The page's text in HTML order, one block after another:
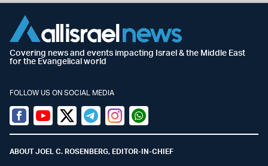
Covering news and events impacting Israel & the Middle East
for the Evangelical world
FOLLOW US ON SOCIAL MEDIA
Facebook
YoutubeTwitter (X)
TelegramInstagramWhatsapp
ABOUT JOEL C. ROSENBERG, EDITOR-IN-CHIEF